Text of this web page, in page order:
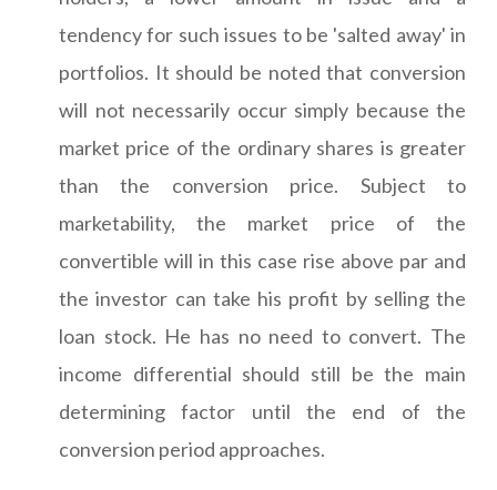
tendency for such issues to be 'salted away' in
portfolios. It should be noted that conversion
will not necessarily occur simply because the
market price of the ordinary shares is greater
than the conversion price. Subject to
marketability, the market price of the
convertible will in this case rise above par and
the investor can take his profit by selling the
loan stock. He has no need to convert. The
income differential should still be the main
determining factor until the end of the
conversion period approaches.